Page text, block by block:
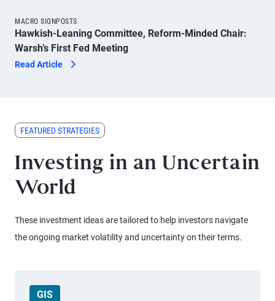
MACRO SIGNPOSTS
Hawkish-Leaning Committee, Reform-Minded Chair:
Warsh’s First Fed Meeting
Read Article
FEATURED STRATEGIES
Investing in an Uncertain
World
These investment ideas are tailored to help investors navigate
the ongoing market volatility and uncertainty on their terms.
GIS